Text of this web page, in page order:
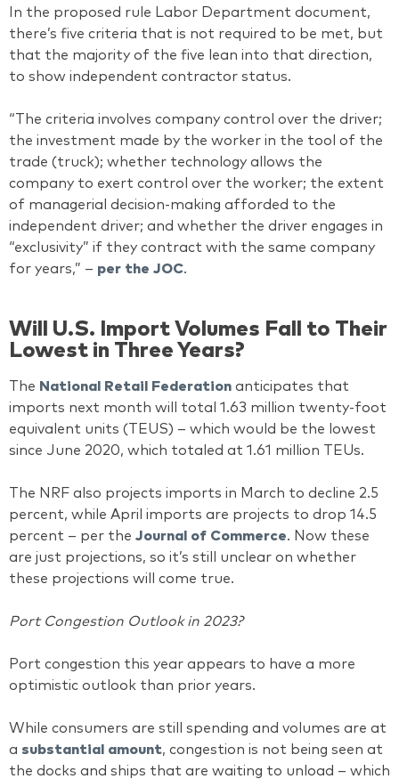
In the proposed rule Labor Department document,
there’s five criteria that is not required to be met, but
that the majority of the five lean into that direction,
to show independent contractor status.
“The criteria involves company control over the driver;
the investment made by the worker in the tool of the
trade (truck); whether technology allows the
company to exert control over the worker; the extent
of managerial decision-making afforded to the
independent driver; and whether the driver engages in
“exclusivity” if they contract with the same company
for years,” – per the JOC.
Will U.S. Import Volumes Fall to Their
Lowest in Three Years?
The National Retail Federation anticipates that
imports next month will total 1.63 million twenty-foot
equivalent units (TEUS) – which would be the lowest
since June 2020, which totaled at 1.61 million TEUs.
The NRF also projects imports in March to decline 2.5
percent, while April imports are projects to drop 14.5
percent – per the Journal of Commerce. Now these
are just projections, so it’s still unclear on whether
these projections will come true.
Port Congestion Outlook in 2023?
Port congestion this year appears to have a more
optimistic outlook than prior years.
While consumers are still spending and volumes are at
a substantial amount, congestion is not being seen at
the docks and ships that are waiting to unload – which